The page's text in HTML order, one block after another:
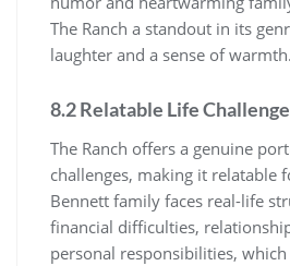
The Ranch a standout in its
laughter and a sense of warmth.
8.2 Relatable Life
The Ranch offers a genuine
challenges, making it relatable
Bennett family faces real-life
financial difficulties,
personal responsibilities,